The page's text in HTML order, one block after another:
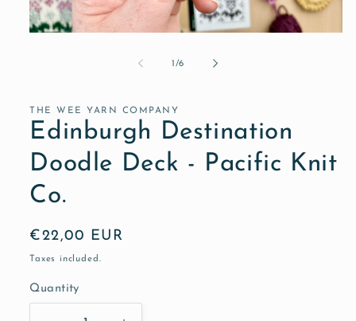
1/of
6
THE WEE YARN COMPANY
Edinburgh Destination
Doodle Deck - Pacific Knit
Co.
Regular
price
€22,00 EUR
Taxes included.
Quantity
Quantity